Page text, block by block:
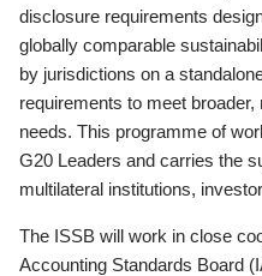
disclosure requirements
globally comparable
by jurisdictions on a
requirements to meet
needs. This programme of
G20 Leaders and carries the
multilateral institutions,
The ISSB will work in close
Accounting Standards Board